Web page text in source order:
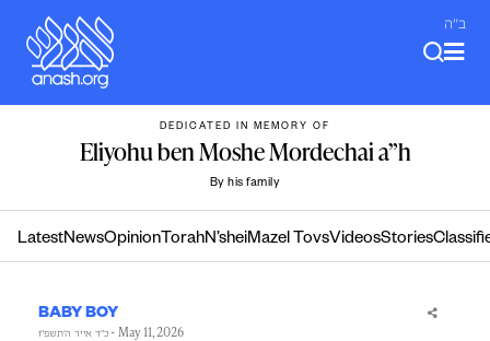
content
ב"ה
DEDICATED IN MEMORY OF
Eliyohu ben Moshe Mordechai a”h
By his family
LatestNewsOpinion TorahN’sheiMazel TovsVideosStories
BABY BOY
כ״ד אייר ה׳תשפ״ו - May 11, 2026